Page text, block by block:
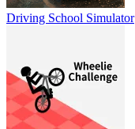
Driving School Simulator